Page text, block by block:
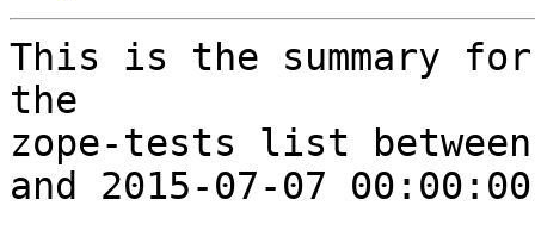
This is the summary
the
zope-tests list between
and 2015-07-07